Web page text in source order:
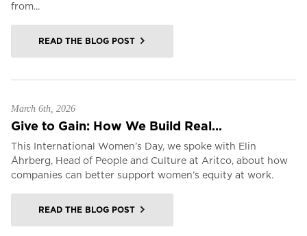
from...
READ THE BLOG POST
March 6th, 2026
Give to Gain: How We Build Real...
This International Women’s Day, we spoke with Elin
Åhrberg, Head of People and Culture at Aritco, about how
companies can better support women’s equity at work.
READ THE BLOG POST